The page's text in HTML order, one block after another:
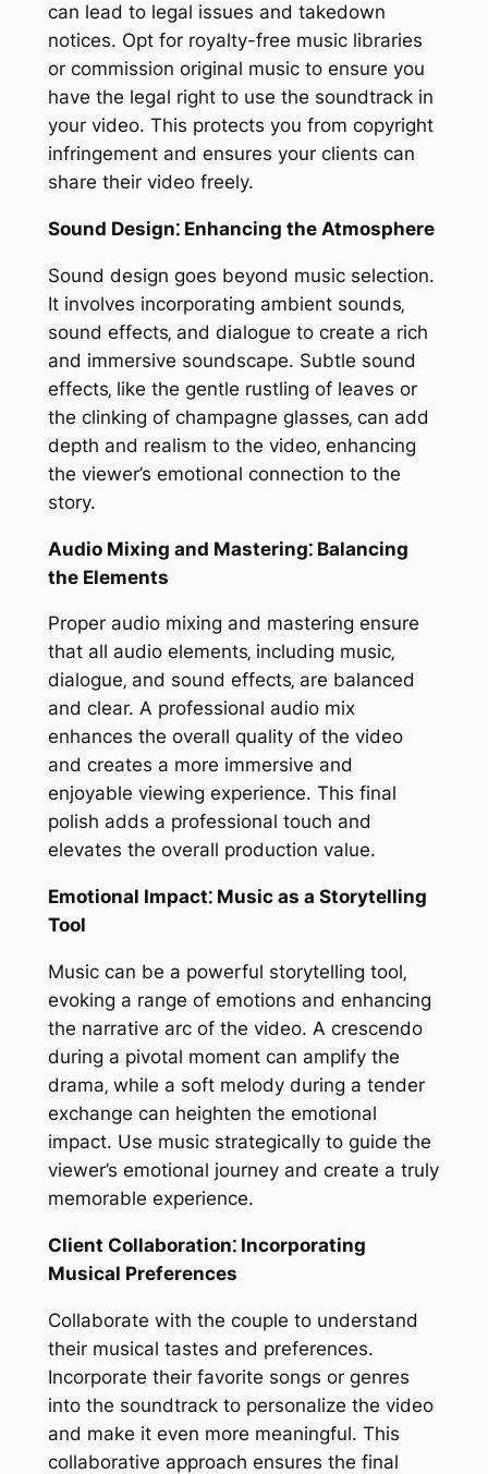
can lead to legal issues and takedown
notices. Opt for royalty-free music libraries
or commission original music to ensure you
have the legal right to use the soundtrack in
your video. This protects you from copyright
infringement and ensures your clients can
share their video freely.
Sound Design⁚ Enhancing the Atmosphere
Sound design goes beyond music selection.
It involves incorporating ambient sounds‚
sound effects‚ and dialogue to create a rich
and immersive soundscape. Subtle sound
effects‚ like the gentle rustling of leaves or
the clinking of champagne glasses‚ can add
depth and realism to the video‚ enhancing
the viewer’s emotional connection to the
story.
Audio Mixing and Mastering⁚ Balancing
the Elements
Proper audio mixing and mastering ensure
that all audio elements‚ including music‚
dialogue‚ and sound effects‚ are balanced
and clear. A professional audio mix
enhances the overall quality of the video
and creates a more immersive and
enjoyable viewing experience. This final
polish adds a professional touch and
elevates the overall production value.
Emotional Impact⁚ Music as a Storytelling
Tool
Music can be a powerful storytelling tool‚
evoking a range of emotions and enhancing
the narrative arc of the video. A crescendo
during a pivotal moment can amplify the
drama‚ while a soft melody during a tender
exchange can heighten the emotional
impact. Use music strategically to guide the
viewer’s emotional journey and create a truly
memorable experience.
Client Collaboration⁚ Incorporating
Musical Preferences
Collaborate with the couple to understand
their musical tastes and preferences.
Incorporate their favorite songs or genres
into the soundtrack to personalize the video
and make it even more meaningful. This
collaborative approach ensures the final